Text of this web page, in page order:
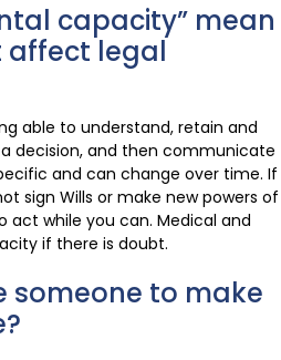
capacity” mean
affect legal
able to understand, retain and
decision, and then communicate
and can change over time. If
sign Wills or make new powers of
act while you can. Medical and
if there is doubt.
someone to make